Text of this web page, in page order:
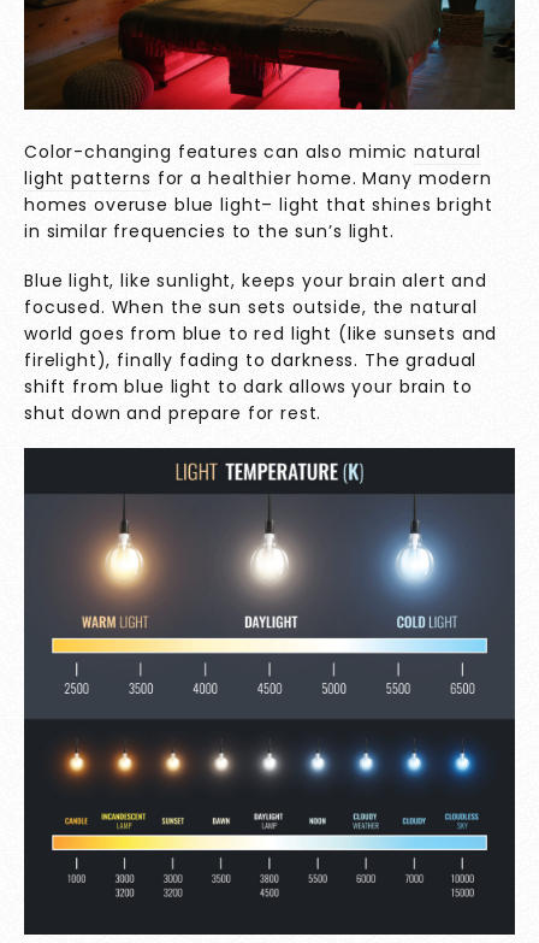
Color-changing features can also mimicnatural
light patterns for a healthier home. Many modern
homes overuse blue light– light that shines bright
in similar frequencies to the sun’s light.
Blue light, like sunlight, keeps your brain alert and
focused. When the sun sets outside, the natural
world goes from blue to red light (like sunsets and
firelight), finally fading to darkness. The gradual
shift from blue light to dark allows your brain to
shut down and prepare for rest.